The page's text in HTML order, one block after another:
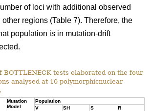
of loci with additional observed
regions (Table 7). Therefore, the
population is in mutation-drift
BOTTLENECK tests elaborated on the four
analysed at 10 polymorphicnuclear
Mutation
Model
Population
V
SH S R